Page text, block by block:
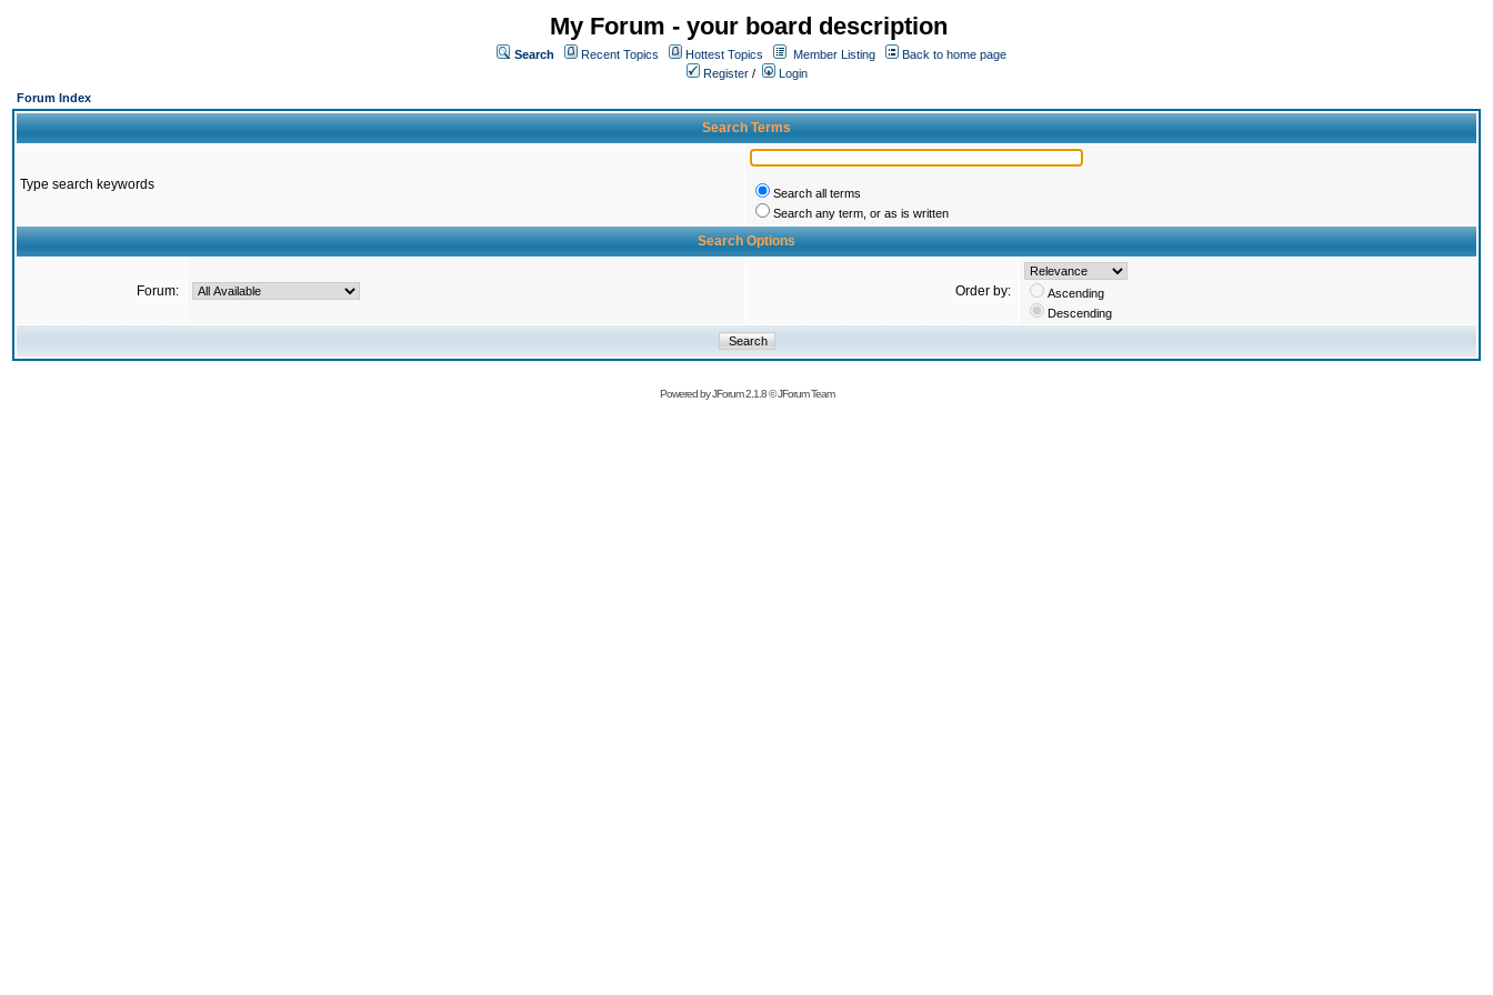
My Forum - your board description
Search Recent Topics Hottest Topics Member Listing
Back to home page
Register /
Login
Forum Index
Search Terms
Type search keywords
Search all terms
Search any term, or as is written
Search Options
Forum: Order by:
Ascending
Descending
Powered byJForum 2.1.8©JForum Team